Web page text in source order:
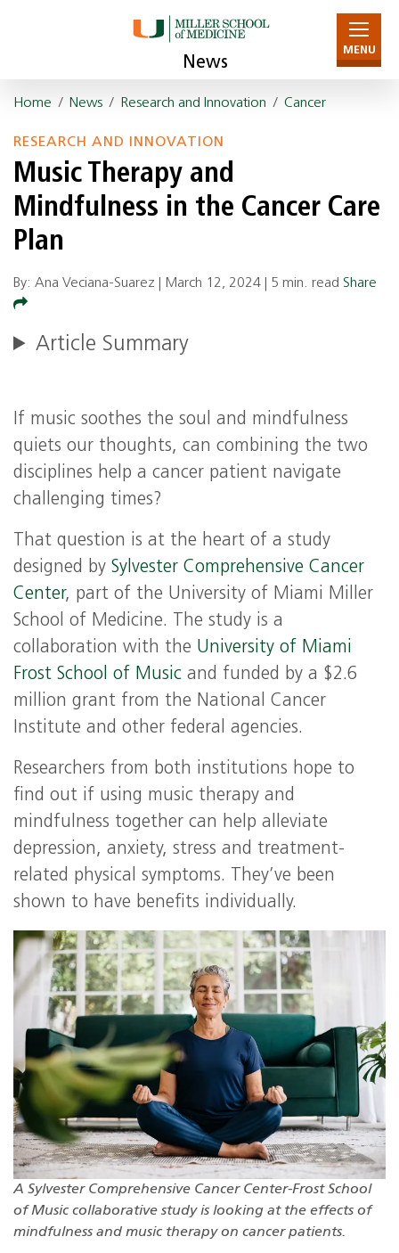
News
MENU
Home / News / Research and Innovation / Cancer
RESEARCH AND INNOVATION
Music Therapy and
Mindfulness in the Cancer Care
Plan
By: Ana Veciana-Suarez | March 12, 2024 5 min. read Share
Article Summary
If music soothes the soul and mindfulness
quiets our thoughts, can combining the two
disciplines help a cancer patient navigate
challenging times?
That question is at the heart of a study
designed by Sylvester Comprehensive Cancer
Center, part of the University of Miami Miller
School of Medicine. The study is a
collaboration with the University of Miami
Frost School of Music and funded by a $2.6
million grant from the National Cancer
Institute and other federal agencies.
Researchers from both institutions hope to
find out if using music therapy and
mindfulness together can help alleviate
depression, anxiety, stress and treatment-
related physical symptoms. They’ve been
shown to have benefits individually.
A Sylvester Comprehensive Cancer Center-Frost School
of Music collaborative study is looking at the effects of
mindfulness and music therapy on cancer patients.